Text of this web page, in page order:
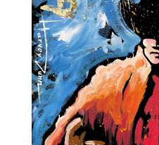
Salvador Dali